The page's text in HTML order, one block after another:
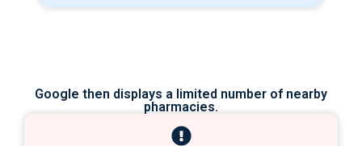
Google then displays a limited number of nearby
pharmacies.